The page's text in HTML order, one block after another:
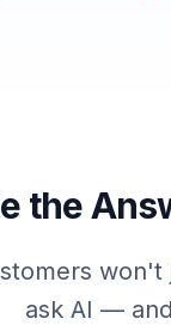
the
ask AI —